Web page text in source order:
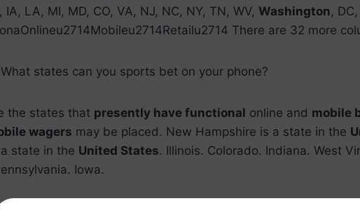
IA, LA, MI, MD, CO, VA, NJ, NC, NY, TN, WV, Washington,
There are 32 more
states can you sports bet on your phone?
the states that presently have functional online and mobile
wagers may be placed. New Hampshire is a state in the
state in the United States. Illinois. Colorado. Indiana. West
Iowa.
In what states is it legal to bet online?